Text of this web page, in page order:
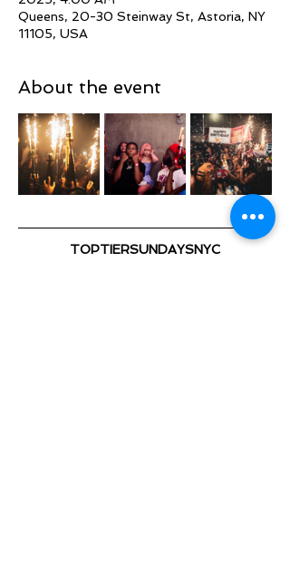
Queens, 20-30 Steinway St, Astoria, NY
11105, USA
About the event
TOPTIERSUNDAYSNYC